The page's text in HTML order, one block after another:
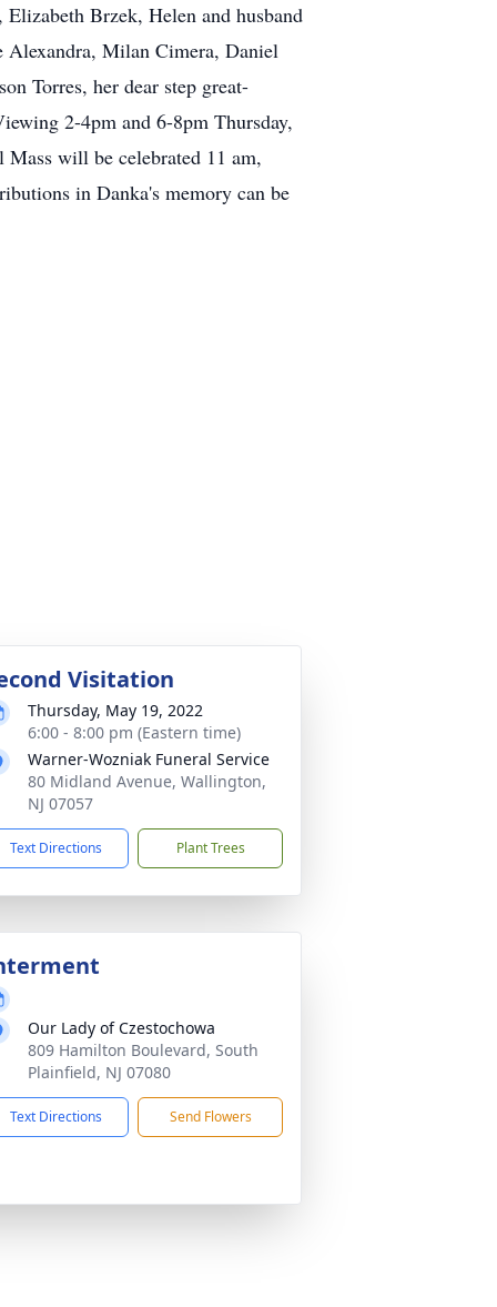
Brzek, Helen and husband
Alexandra, Milan Cimera, Daniel
Torres, her dear step great-
2-4pm and 6-8pm Thursday,
will be celebrated 11 am,
in Danka's memory can be
Visitation
Thursday, May 19, 2022
6:00 - 8:00 pm (Eastern time)
Warner-Wozniak Funeral Service
80 Midland Avenue, Wallington,
NJ 07057
Text Directions Plant Trees
Our Lady of Czestochowa
809 Hamilton Boulevard, South
Plainfield, NJ 07080
Text Directions Send Flowers